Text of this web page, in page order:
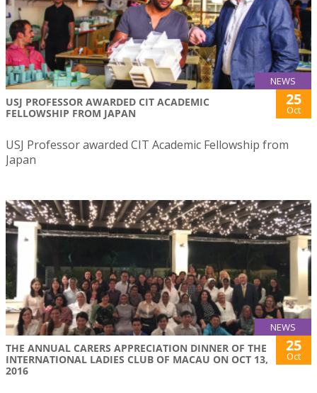
NEWS
USJ PROFESSOR AWARDED CIT ACADEMIC
FELLOWSHIP FROM JAPAN
25
Oct
USJ Professor awarded CIT Academic Fellowship from
Japan
NEWS
THE ANNUAL CARERS APPRECIATION DINNER OF THE
INTERNATIONAL LADIES CLUB OF MACAU ON OCT 13,
2016
25
Oct